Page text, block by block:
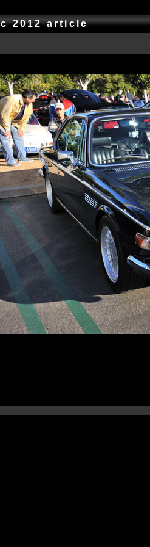
2012 article